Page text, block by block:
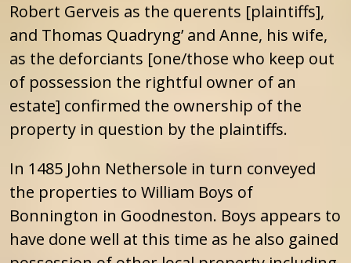
Robert Gerveis as the querents [plaintiffs],
and Thomas Quadryng’ and Anne, his wife,
as the deforciants [one/those who keep out
of possession the rightful owner of an
estate] confirmed the ownership of the
property in question by the plaintiffs.
In 1485 John Nethersole in turn conveyed
the properties to William Boys of
Bonnington in Goodneston. Boys appears to
have done well at this time as he also gained